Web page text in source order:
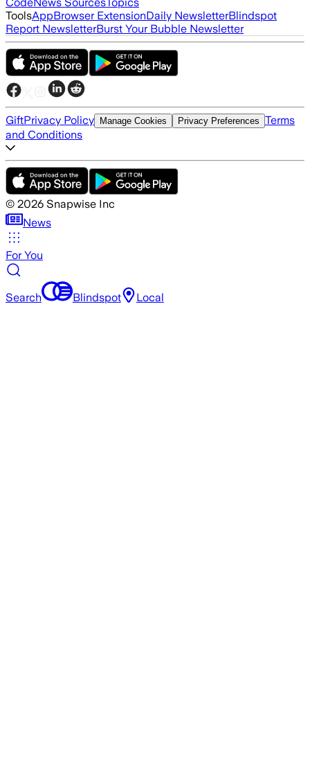
ToolsAppBrowser ExtensionDaily NewsletterBlindspot
Report NewsletterBurst Your Bubble Newsletter
GiftPrivacy Policy Manage Cookies Privacy Preferences Terms
and Conditions
© 2026 Snapwise Inc
News
For You
Search Blindspot Local